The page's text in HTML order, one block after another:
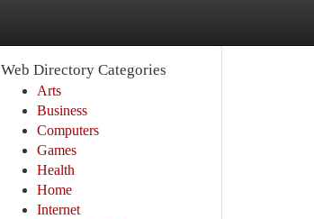
Web Directory Categories
Arts
Business
Computers
Games
Health
Home
Internet